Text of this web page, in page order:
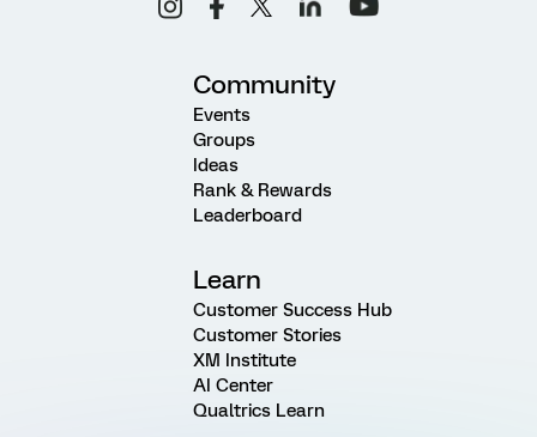
Community
Events
Groups
Ideas
Rank & Rewards
Leaderboard
Learn
Customer Success Hub
Customer Stories
XM Institute
AI Center
Qualtrics Learn